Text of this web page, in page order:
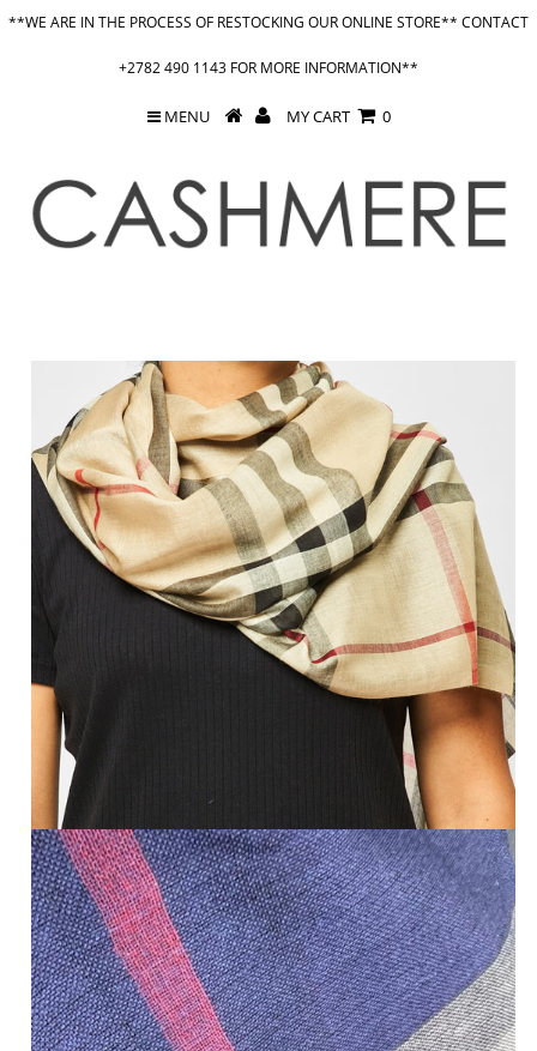
**WE ARE IN THE PROCESS OF RESTOCKING OUR ONLINE STORE** CONTACT
+2782 490 1143 FOR MORE INFORMATION**
MENU MY CART 0